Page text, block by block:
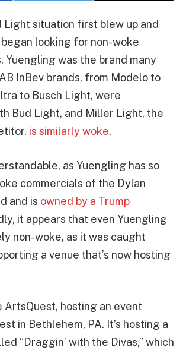
Light situation first blew up and
looking for non-woke
Yuengling was the brand many
InBev brands, from Modelo to
to Busch Light, were
Bud Light, and Miller Light, the
is similarly woke.
as Yuengling has so
commercials of the Dylan
and is owned by a Trump
it appears that even Yuengling
non-woke, as it was caught
a venue that’s now hosting
ArtsQuest, hosting an event
in Bethlehem, PA. It’s hosting a
“Draggin’ with the Divas,” which